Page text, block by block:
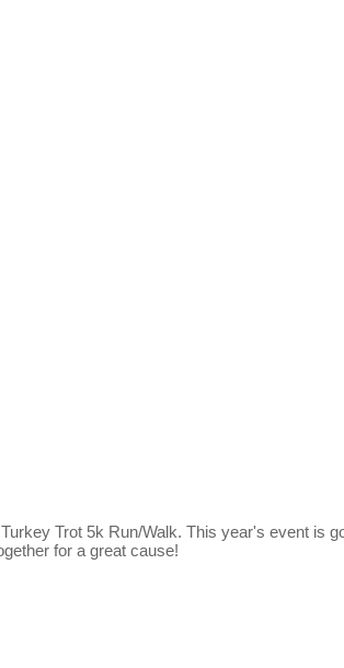
Trot 5k Run/Walk. This year's event is
for a great cause!